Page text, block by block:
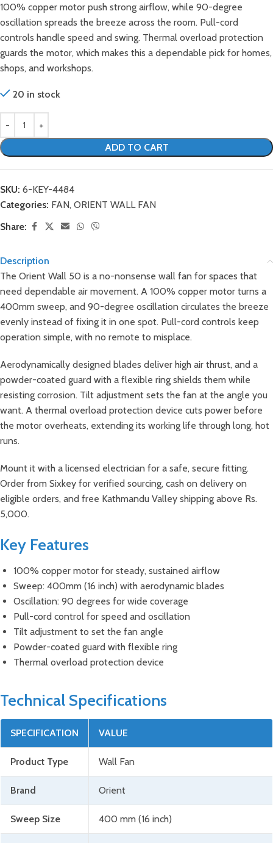
100% copper motor push strong airflow, while 90-degree
oscillation spreads the breeze across the room. Pull-cord
controls handle speed and swing. Thermal overload protection
guards the motor, which makes this a dependable pick for homes,
shops, and workshops.
20 in stock
ADD TO CART
SKU: 6-KEY-4484
Categories: FAN, ORIENT WALL FAN
Share:
Description
The Orient Wall 50 is a no-nonsense wall fan for spaces that
need dependable air movement. A 100% copper motor turns a
400mm sweep, and 90-degree oscillation circulates the breeze
evenly instead of fixing it in one spot. Pull-cord controls keep
operation simple, with no remote to misplace.
Aerodynamically designed blades deliver high air thrust, and a
powder-coated guard with a flexible ring shields them while
resisting corrosion. Tilt adjustment sets the fan at the angle you
want. A thermal overload protection device cuts power before
the motor overheats, extending its working life through long, hot
runs.
Mount it with a licensed electrician for a safe, secure fitting.
Order from Sixkey for verified sourcing, cash on delivery on
eligible orders, and free Kathmandu Valley shipping above Rs.
5,000.
Key Features
100% copper motor for steady, sustained airflow
Sweep: 400mm (16 inch) with aerodynamic blades
Oscillation: 90 degrees for wide coverage
Pull-cord control for speed and oscillation
Tilt adjustment to set the fan angle
Powder-coated guard with flexible ring
Thermal overload protection device
Technical Specifications
SPECIFICATION VALUE
Product Type Wall Fan
Brand Orient
Sweep Size 400 mm (16 inch)